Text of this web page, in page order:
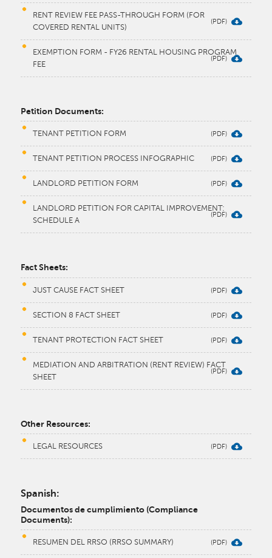
RENT REVIEW FEE PASS-THROUGH FORM (FOR
COVERED RENTAL UNITS)
EXEMPTION FORM - FY26 RENTAL HOUSING PROGRAM
FEE
Petition Documents:
TENANT PETITION FORM
TENANT PETITION PROCESS INFOGRAPHIC
LANDLORD PETITION FORM
LANDLORD PETITION FOR CAPITAL IMPROVEMENT:
SCHEDULE A
​Fact Sheets:
JUST CAUSE FACT SHEET
SECTION 8 FACT SHEET
TENANT PROTECTION FACT SHEET
MEDIATION AND ARBITRATION (RENT REVIEW) FACT
SHEET​
​Other Resources:
LEGAL RESOURCES
Spanish:
Documentos de cumplimiento (Compliance
Documents):
RESUMEN DEL RRSO (RRSO SUMMARY)